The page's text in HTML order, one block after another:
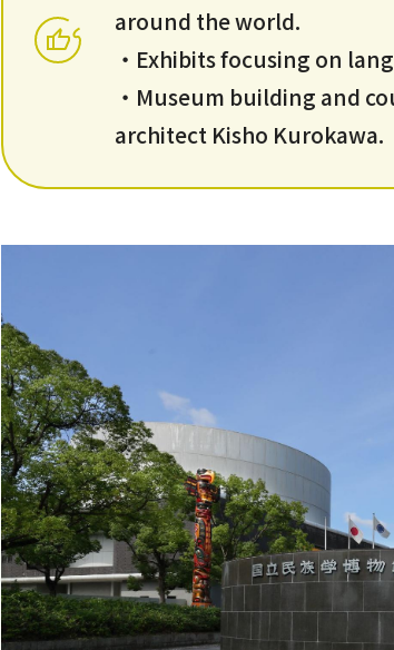
around the world.
・Exhibits focusing on
・Museum building and
architect Kisho Kurokawa.